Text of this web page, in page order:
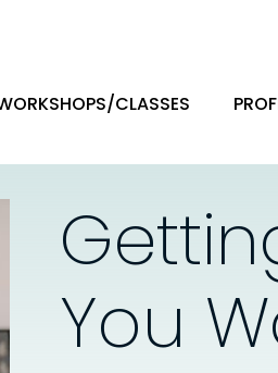
CLASSES
You